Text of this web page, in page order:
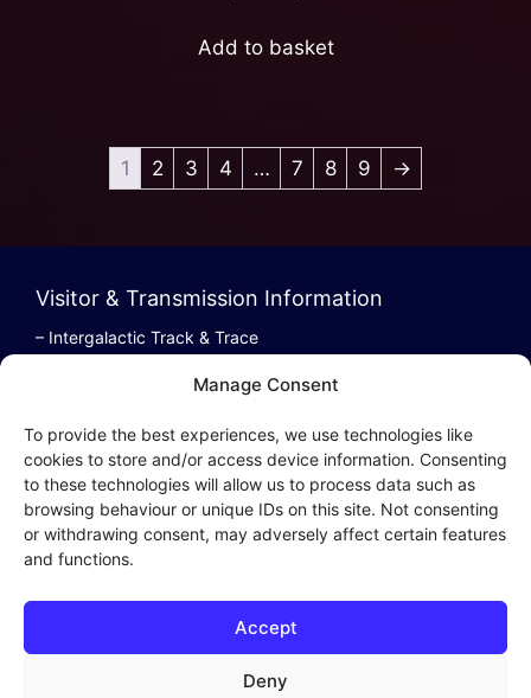
Manage Consent
To provide the best experiences, we use technologies like
cookies to store and/or access device information. Consenting
to these technologies will allow us to process data such as
browsing behaviour or unique IDs on this site. Not consenting
or withdrawing consent, may adversely affect certain features
and functions.
Accept
Deny
Add to basket
1 2 3 4 … 7 8 9 →
Visitor & Transmission Information
– Intergalactic Track & Trace
Intergalactic Privacy
Cookie Policy (EU)
– Privacy Policy